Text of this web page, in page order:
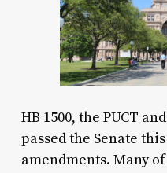
HB 1500, the PUCT
passed the Senate
amendments. Many